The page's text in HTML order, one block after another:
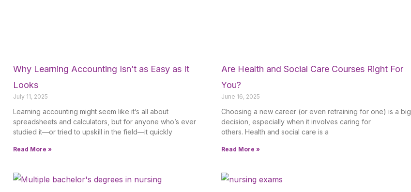
Why Learning Accounting Isn’t as Easy as It
Looks
July 11, 2025
Learning accounting might seem like it’s all about
spreadsheets and calculators, but for anyone who’s ever
studied it—or tried to upskill in the field—it quickly
Read More »
Are Health and Social Care Courses Right For
You?
June 16, 2025
Choosing a new career (or even retraining for one) is a big
decision, especially when it involves caring for
others. Health and social care is a
Read More »